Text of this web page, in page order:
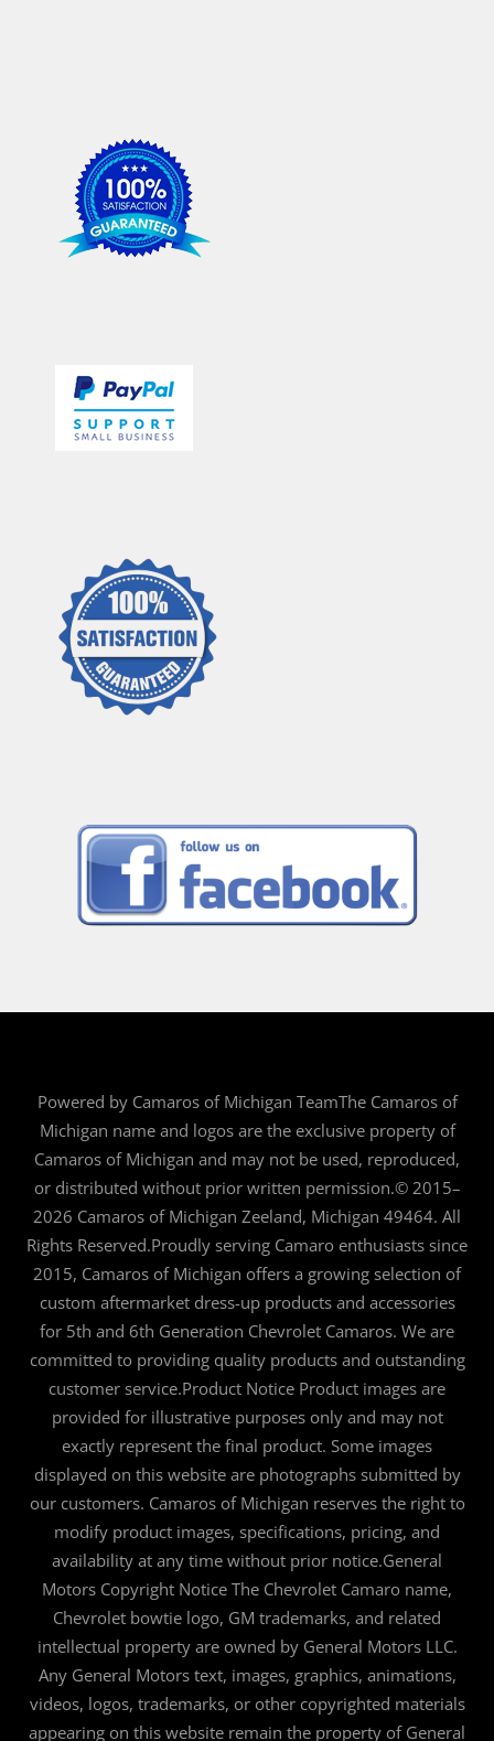
Powered by Camaros of Michigan TeamThe Camaros of
Michigan name and logos are the exclusive property of
Camaros of Michigan and may not be used, reproduced,
or distributed without prior written permission.© 2015–
2026 Camaros of Michigan Zeeland, Michigan 49464. All
Rights Reserved.Proudly serving Camaro enthusiasts since
2015, Camaros of Michigan offers a growing selection of
custom aftermarket dress-up products and accessories
for 5th and 6th Generation Chevrolet Camaros. We are
committed to providing quality products and outstanding
customer service.Product Notice Product images are
provided for illustrative purposes only and may not
exactly represent the final product. Some images
displayed on this website are photographs submitted by
our customers. Camaros of Michigan reserves the right to
modify product images, specifications, pricing, and
availability at any time without prior notice.General
Motors Copyright Notice The Chevrolet Camaro name,
Chevrolet bowtie logo, GM trademarks, and related
intellectual property are owned by General Motors LLC.
Any General Motors text, images, graphics, animations,
videos, logos, trademarks, or other copyrighted materials
appearing on this website remain the property of General